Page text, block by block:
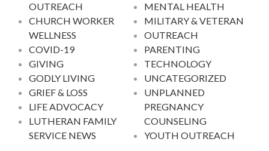
OUTREACH
CHURCH WORKER
WELLNESS
COVID-19
GIVING
GODLY LIVING
GRIEF & LOSS
LIFE ADVOCACY
LUTHERAN FAMILY
SERVICE NEWS
MENTAL HEALTH
MILITARY & VETERAN
OUTREACH
PARENTING
TECHNOLOGY
UNCATEGORIZED
UNPLANNED
PREGNANCY
COUNSELING
YOUTH OUTREACH